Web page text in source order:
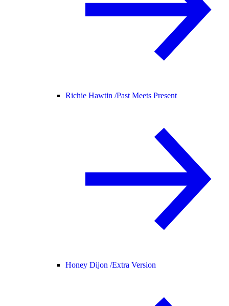
Richie Hawtin /Past Meets Present
Honey Dijon /Extra Version